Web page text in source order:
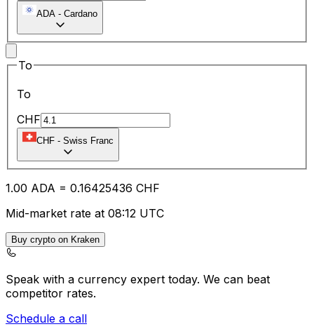
ADA - Cardano
To
To
CHF
CHF - Swiss Franc
1.00 ADA = 0.16425436 CHF
Mid-market rate at 08:12 UTC
Buy crypto on Kraken
Speak with a currency expert today. We can beat
competitor rates.
Schedule a call